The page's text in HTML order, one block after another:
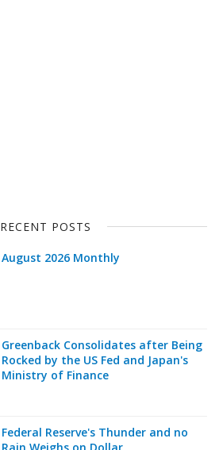
RECENT POSTS
August 2026 Monthly
Greenback Consolidates after Being
Rocked by the US Fed and Japan's
Ministry of Finance
Federal Reserve's Thunder and no